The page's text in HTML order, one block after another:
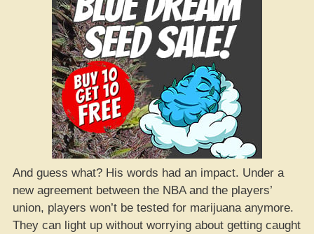
And guess what? His words had an impact. Under a
new agreement between the NBA and the players’
union, players won’t be tested for marijuana anymore.
They can light up without worrying about getting caught